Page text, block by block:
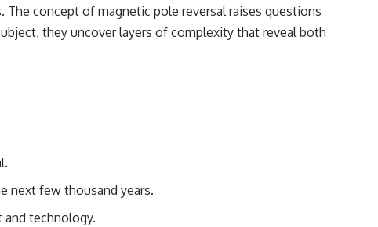
concept of magnetic pole reversal raises questions
they uncover layers of complexity that reveal both
next few thousand years.
technology.